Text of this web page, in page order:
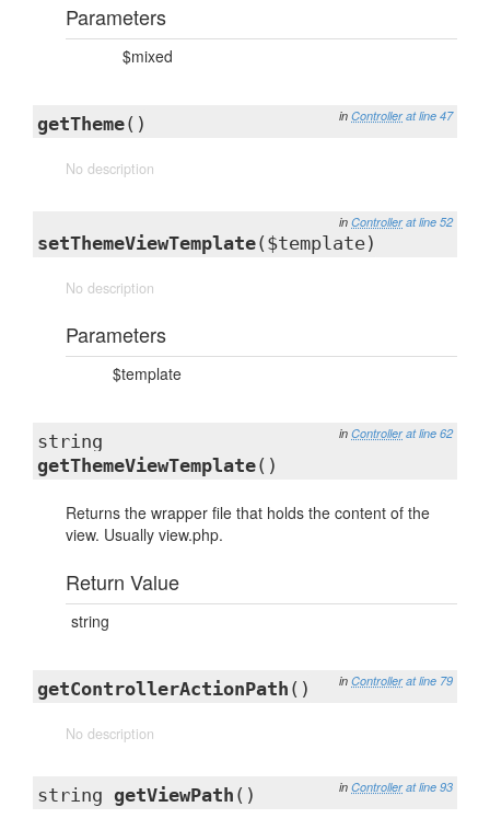
Parameters
$mixed
in Controller at line 47
getTheme()
No description
in Controller at line 52
setThemeViewTemplate($template)
No description
Parameters
$template
in Controller at line 62
string
getThemeViewTemplate()
Returns the wrapper file that holds the content of the
view. Usually view.php.
Return Value
string
in Controller at line 79
getControllerActionPath ()
No description
in Controller at line 93
string getViewPath ()